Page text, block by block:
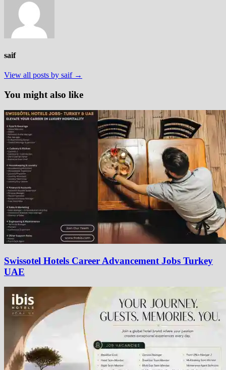
saif
View all posts by saif →
You might also like
Swissotel Hotels Career Advancement Jobs Turkey
UAE